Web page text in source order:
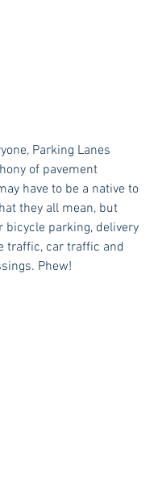
Parking Lanes
of pavement
have to be a native to
they all mean, but
bicycle parking, delivery
traffic, car traffic and
Phew!